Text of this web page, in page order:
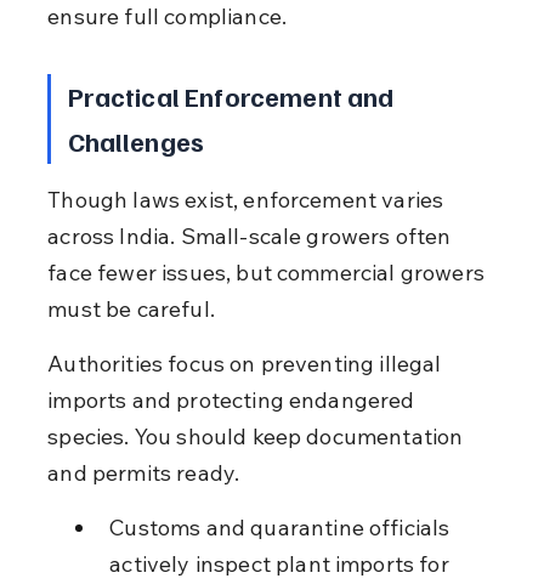
ensure full compliance.
Practical Enforcement and
Challenges
Though laws exist, enforcement varies
across India. Small-scale growers often
face fewer issues, but commercial growers
must be careful.
Authorities focus on preventing illegal
imports and protecting endangered
species. You should keep documentation
and permits ready.
Customs and quarantine officials
actively inspect plant imports for